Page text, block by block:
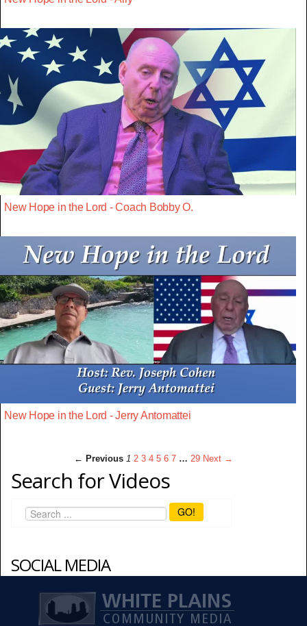
New Hope in the Lord - Coach Bobby O.
New Hope in the Lord - Jerry Antomattei
← Previous 1 2 3 4 5 6 7 … 29 Next →
Search for Videos
GO!
SOCIAL MEDIA